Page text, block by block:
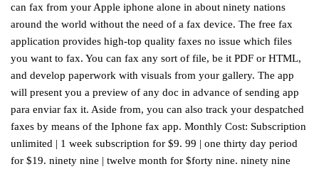
can fax from your Apple iphone alone in about ninety nations
around the world without the need of a fax device. The free fax
application provides high-top quality faxes no issue which files
you want to fax. You can fax any sort of file, be it PDF or HTML,
and develop paperwork with visuals from your gallery. The app
will present you a preview of any doc in advance of sending app
para enviar fax it. Aside from, you can also track your despatched
faxes by means of the Iphone fax app. Monthly Cost: Subscription
unlimited | 1 week subscription for $9. 99 | one thirty day period
for $19. ninety nine | twelve month for $forty nine. ninety nine